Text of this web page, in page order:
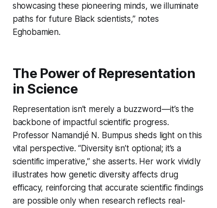
showcasing these pioneering minds, we illuminate
paths for future Black scientists,” notes
Eghobamien.
The Power of Representation
in Science
Representation isn’t merely a buzzword—it’s the
backbone of impactful scientific progress.
Professor Namandjé N. Bumpus sheds light on this
vital perspective. “Diversity isn’t optional; it’s a
scientific imperative,” she asserts. Her work vividly
illustrates how genetic diversity affects drug
efficacy, reinforcing that accurate scientific findings
are possible only when research reflects real-